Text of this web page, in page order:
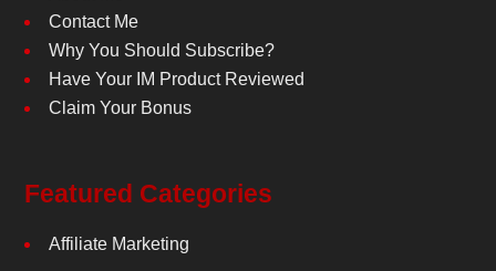
Contact Me
Why You Should Subscribe?
Have Your IM Product Reviewed
Claim Your Bonus
Featured Categories
Affiliate Marketing